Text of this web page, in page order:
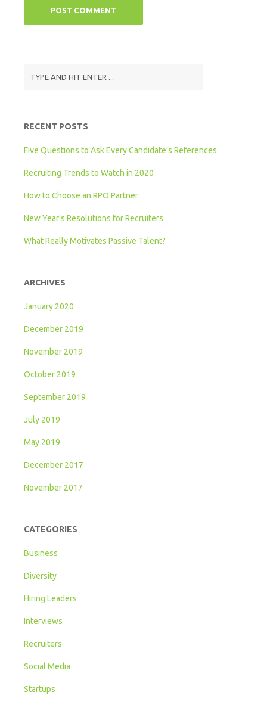
RECENT POSTS
Five Questions to Ask Every Candidate’s References
Recruiting Trends to Watch in 2020
How to Choose an RPO Partner
New Year’s Resolutions for Recruiters
What Really Motivates Passive Talent?
ARCHIVES
January 2020
December 2019
November 2019
October 2019
September 2019
July 2019
May 2019
December 2017
November 2017
CATEGORIES
Business
Diversity
Hiring Leaders
Interviews
Recruiters
Social Media
Startups